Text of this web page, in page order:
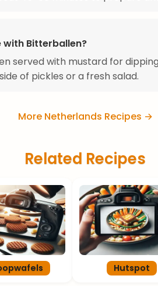
with Bitterballen?
served with mustard for
of pickles or a fresh salad.
More Netherlands Recipes →
Related Recipes
Hutspot